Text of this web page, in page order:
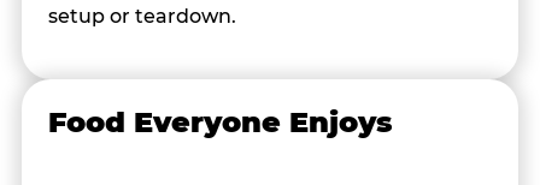
setup or teardown.
Food Everyone Enjoys